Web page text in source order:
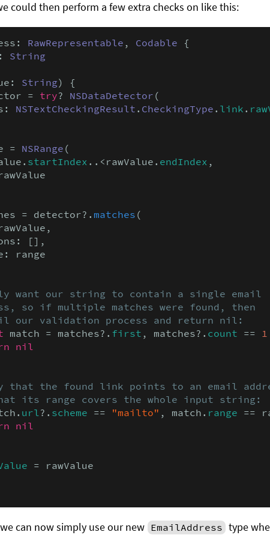
could then perform a few extra checks on like this:
RawRepresentable , Codable {
String
String) {
= try? NSDataDetector (
NSTextCheckingResult . CheckingType . link .
= NSRange (
startIndex ..<rawValue. endIndex ,
= detector?. matches (
[],
range
want our string to contain a single email
so if multiple matches were found, then
our validation process and return nil:
match = matches?. first , matches?. count == 1
nil
that the found link points to an email
its range covers the whole input string:
url ?. scheme == "mailto" , match. range ==
nil
= rawValue
can now simply use our new EmailAddress type